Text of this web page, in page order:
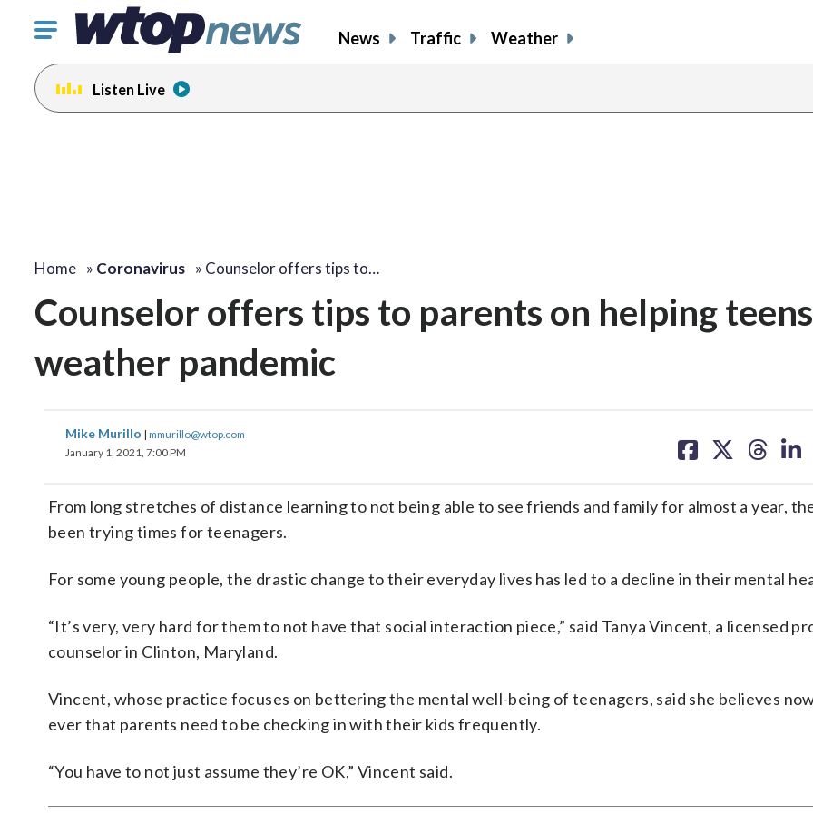
Click
toggle
navigation
menu.
News Traffic Weather
Listen Live
Home » Coronavirus » Counselor offers tips to…
Counselor offers tips to parents on helping teens
weather pandemic
Mike Murillo | mmurillo@wtop.com
January 1, 2021, 7:00 PM
on on on on
From long stretches of distance learning to not being able to see friends and family for almost a year,
been trying times for teenagers.
For some young people, the drastic change to their everyday lives has led to a decline in their mental
“It’s very, very hard for them to not have that social interaction piece,” said Tanya Vincent, a licensed
counselor in Clinton, Maryland.
Vincent, whose practice focuses on bettering the mental well-being of teenagers, said she believes
ever that parents need to be checking in with their kids frequently.
“You have to not just assume they’re OK,” Vincent said.